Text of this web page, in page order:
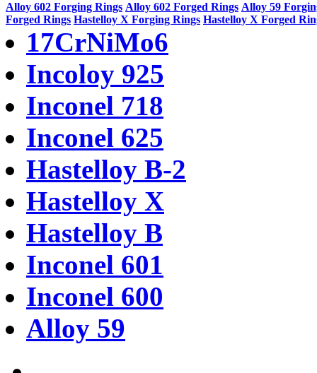
Alloy 602 Forging Rings Alloy 602 Forged Rings Alloy 59
Forged Rings Hastelloy X Forging Rings Hastelloy X Forged
17CrNiMo6
Incoloy 925
Inconel 718
Inconel 625
Hastelloy B-2
Hastelloy X
Hastelloy B
Inconel 601
Inconel 600
Alloy 59